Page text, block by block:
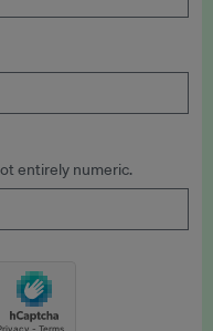
entirely numeric.